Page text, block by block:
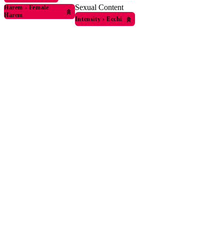
Harem › Female
Harem
Sexual Content
Intensity › Ecchi